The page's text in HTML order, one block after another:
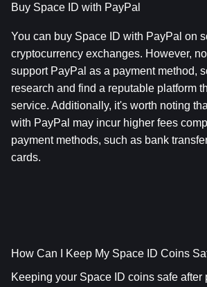
Buy Space ID with PayPal
You can buy Space ID with PayPal on
cryptocurrency exchanges. However,
support PayPal as a payment method,
research and find a reputable platform
service. Additionally, it's worth noting
with PayPal may incur higher fees
payment methods, such as bank
cards.
How Can I Keep My Space ID Coins
Keeping your Space ID coins safe after